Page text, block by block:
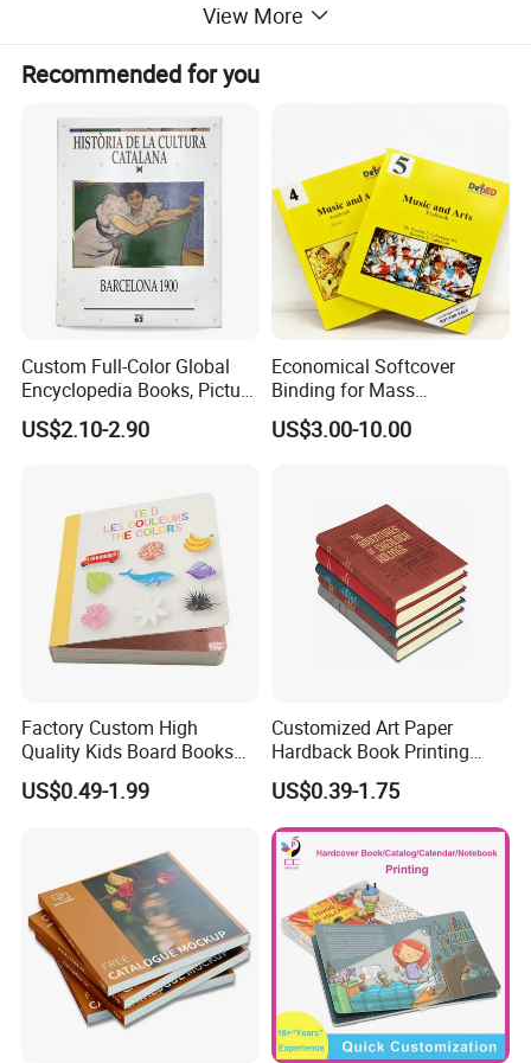
Custom Children Toy
Board Book Printing Service
Detailed Photos
Only you can't imagine, we can't print
without it.
View More
Recommended for you
Custom Full-Color Global
Encyclopedia Books, Picture
Books and Magazines
Printing Services
US$2.10-2.90
Economical Softcover
Binding for Mass
Distribution Textbook
Printing Projects
US$3.00-10.00
Factory Custom High
Quality Kids Board Books
Printing Services Education
Printing for Children Thick
US$0.49-1.99
Customized Art Paper
Hardback Book Printing
Luxury PU Leather
Hardcover Books
US$0.39-1.75